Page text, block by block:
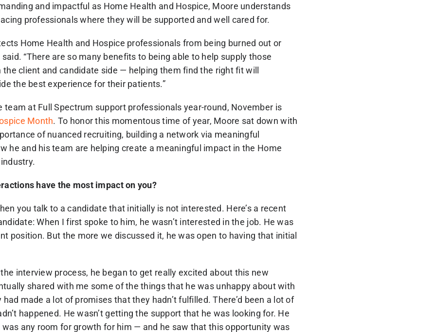
and impactful as Home Health and Hospice, Moore understands
professionals where they will be supported and well cared for.
Home Health and Hospice professionals from being burned out or
“There are so many benefits to being able to help supply those
client and candidate side — helping them find the right fit will
the best experience for their patients.”
team at Full Spectrum support professionals year-round, November is
Month. To honor this momentous time of year, Moore sat down with
of nuanced recruiting, building a network via meaningful
he and his team are helping create a meaningful impact in the Home
have the most impact on you?
you talk to a candidate that initially is not interested. Here’s a recent
When I first spoke to him, he wasn’t interested in the job. He was
position. But the more we discussed it, he was open to having that initial
interview process, he began to get really excited about this new
shared with me some of the things that he was unhappy about with
made a lot of promises that they hadn’t fulfilled. There’d been a lot of
happened. He wasn’t getting the support that he was looking for. He
was any room for growth for him — and he saw that this opportunity was